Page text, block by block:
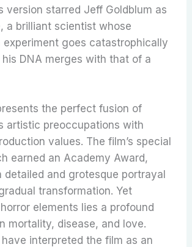
version starred Jeff Goldblum as
a brilliant scientist whose
experiment goes catastrophically
DNA merges with that of a
the perfect fusion of
artistic preoccupations with
values. The film’s special
earned an Academy Award,
detailed and grotesque portrayal
transformation. Yet
elements lies a profound
mortality, disease, and love.
interpreted the film as an